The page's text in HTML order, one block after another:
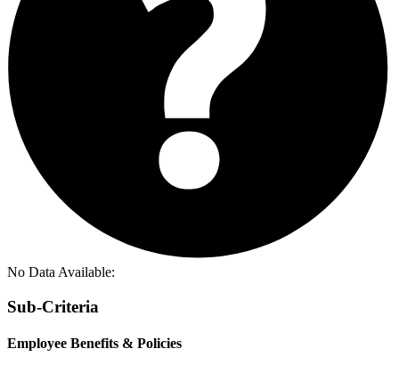
No Data Available:
Sub-Criteria
Employee Benefits & Policies